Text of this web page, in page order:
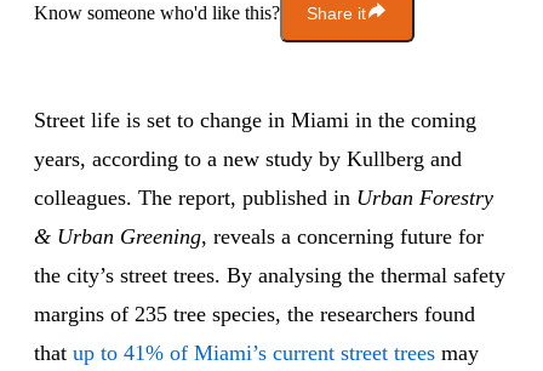
Know someone who'd like this? Share it
Street life is set to change in Miami in the coming
years, according to a new study by Kullberg and
colleagues. The report, published in Urban Forestry
& Urban Greening, reveals a concerning future for
the city’s street trees. By analysing the thermal safety
margins of 235 tree species, the researchers found
that up to 41% of Miami’s current street trees may